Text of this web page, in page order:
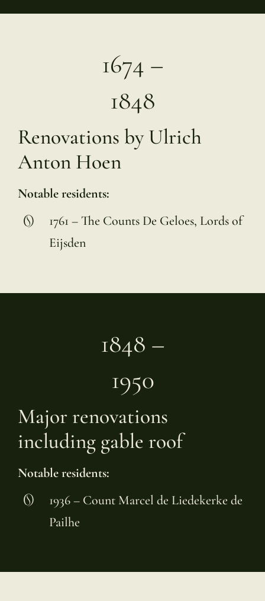
1674 –
1848
Renovations by Ulrich
Anton Hoen
Notable residents:
1761 – The Counts De Geloes, Lords of
Eijsden
1848 –
1950
Major renovations
including gable roof
Notable residents:
1936 – Count Marcel de Liedekerke de
Pailhe